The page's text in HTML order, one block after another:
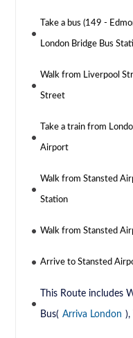
Take a bus (149 -
London Bridge Bus
Walk from Liverpool
Street
Take a train from
Airport
Walk from Stansted
Station
Walk from Stansted
Arrive to Stansted
This Route includes
Bus( Arriva London ),